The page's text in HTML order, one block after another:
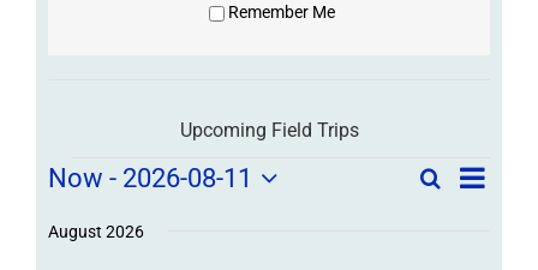
Remember Me
Upcoming Field Trips
Field
Trips
Field
SearchField
List
Now - 2026-08-11
date.
August 2026